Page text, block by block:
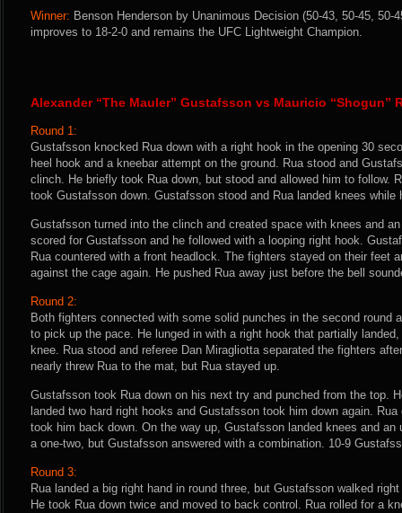
Winner: Benson Henderson by Unanimous Decision (50-43, 50-45, 50-
improves to 18-2-0 and remains the UFC Lightweight Champion.
Alexander “The Mauler” Gustafsson vs Mauricio “Shogun”
Round 1:
Gustafsson knocked Rua down with a right hook in the opening 30
heel hook and a kneebar attempt on the ground. Rua stood and
clinch. He briefly took Rua down, but stood and allowed him to follow.
took Gustafsson down. Gustafsson stood and Rua landed knees while
Gustafsson turned into the clinch and created space with knees and
scored for Gustafsson and he followed with a looping right hook.
Rua countered with a front headlock. The fighters stayed on their feet
against the cage again. He pushed Rua away just before the bell
Round 2:
Both fighters connected with some solid punches in the second round
to pick up the pace. He lunged in with a right hook that partially
knee. Rua stood and referee Dan Miragliotta separated the fighters
nearly threw Rua to the mat, but Rua stayed up.
Gustafsson took Rua down on his next try and punched from the top.
landed two hard right hooks and Gustafsson took him down again.
took him back down. On the way up, Gustafsson landed knees and an
a one-two, but Gustafsson answered with a combination. 10-9
Round 3:
Rua landed a big right hand in round three, but Gustafsson walked
He took Rua down twice and moved to back control. Rua rolled for a